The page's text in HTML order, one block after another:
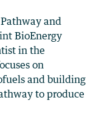
and
BioEnergy
in the
on
and building
to produce